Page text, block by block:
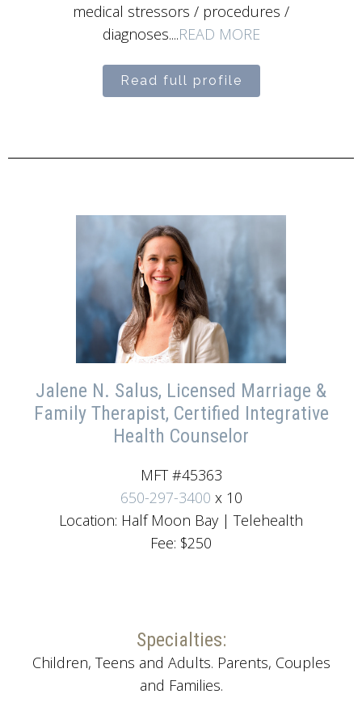
medical stressors / procedures /
diagnoses....READ MORE
Read full profile
Jalene N. Salus, Licensed Marriage &
Family Therapist, Certified Integrative
Health Counselor
MFT #45363
650-297-3400 x 10
Location: Half Moon Bay | Telehealth
Fee: $250
Specialties:
Children, Teens and Adults. Parents, Couples
and Families.